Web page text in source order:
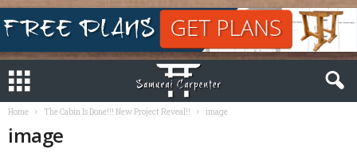
Home The Cabin Is Done!!! New Project Reveal!! image
image